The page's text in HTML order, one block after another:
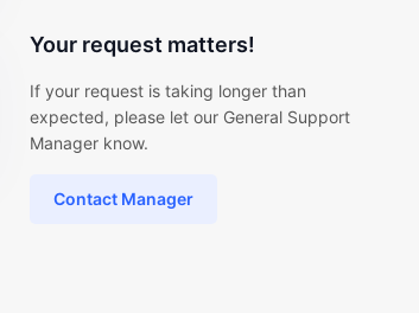
Your request matters!
If your request is taking longer than
expected, please let our General Support
Manager know.
Contact Manager